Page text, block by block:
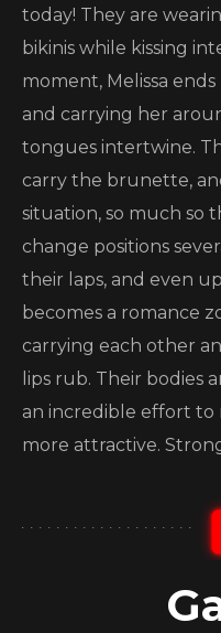
today! They are
bikinis while kissing
moment, Melissa
and carrying her
tongues intertwine.
carry the brunette,
situation, so much so
change positions
their laps, and even
becomes a romance
carrying each other
lips rub. Their bodies
an incredible effort to
more attractive.